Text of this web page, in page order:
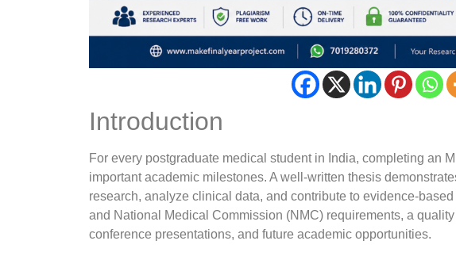
Introduction
For every postgraduate medical student in India, completing an
important academic milestones. A well-written thesis
research, analyze clinical data, and contribute to evidence-
and National Medical Commission (NMC) requirements, a
conference presentations, and future academic opportunities.